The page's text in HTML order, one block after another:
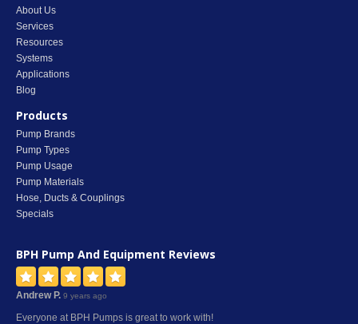
About Us
Services
Resources
Systems
Applications
Blog
Products
Pump Brands
Pump Types
Pump Usage
Pump Materials
Hose, Ducts & Couplings
Specials
BPH Pump And Equipment Reviews
Andrew P. 9 years ago
Everyone at BPH Pumps is great to work with!